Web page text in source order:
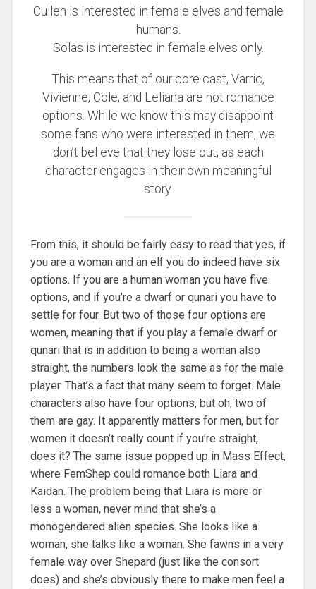
Cullen is interested in female elves and female
humans.
Solas is interested in female elves only.
This means that of our core cast, Varric,
Vivienne, Cole, and Leliana are not romance
options. While we know this may disappoint
some fans who were interested in them, we
don’t believe that they lose out, as each
character engages in their own meaningful
story.
From this, it should be fairly easy to read that yes, if
you are a woman and an elf you do indeed have six
options. If you are a human woman you have five
options, and if you’re a dwarf or qunari you have to
settle for four. But two of those four options are
women, meaning that if you play a female dwarf or
qunari that is in addition to being a woman also
straight, the numbers look the same as for the male
player. That’s a fact that many seem to forget. Male
characters also have four options, but oh, two of
them are gay. It apparently matters for men, but for
women it doesn’t really count if you’re straight,
does it? The same issue popped up in Mass Effect,
where FemShep could romance both Liara and
Kaidan. The problem being that Liara is more or
less a woman, never mind that she’s a
monogendered alien species. She looks like a
woman, she talks like a woman. She fawns in a very
female way over Shepard (just like the consort
does) and she’s obviously there to make men feel a